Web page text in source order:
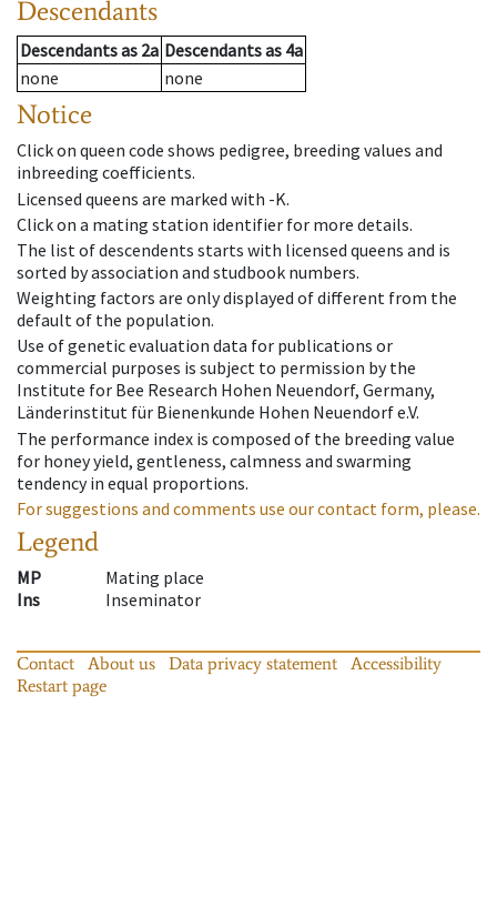
Descendants
Descendantsas 2a Descendantsas 4a
none
none
Notice
Click on queen code shows pedigree, breeding values and
inbreeding coefficients.
Licensed queens are marked with -K.
Click on a mating station identifier for more details.
The list of descendents starts with licensed queens and is
sorted by association and studbook numbers.
Weighting factors are only displayed of different from the
default of the population.
Use of genetic evaluation data for publications or
commercial purposes is subject to permission by the
Institute for Bee Research Hohen Neuendorf, Germany,
Länderinstitut für Bienenkunde Hohen Neuendorf e.V.
The performance index is composed of the breeding value
for honey yield, gentleness, calmness and swarming
tendency in equal proportions.
For suggestions and comments use our contact form, please.
Legend
MP
Mating place
Ins
Inseminator
Contact About us Data privacy statement
Accessibility
Restart page